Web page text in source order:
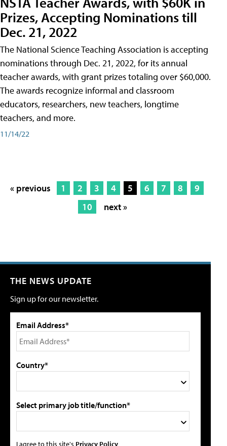
Prizes, Accepting Nominations till
Dec. 21, 2022
The National Science Teaching Association is accepting
nominations through Dec. 21, 2022, for its annual
teacher awards, with grant prizes totaling over $60,000.
The awards recognize informal and classroom
educators, researchers, new teachers, longtime
teachers, and more.
11/14/22
« previous 1 2 3 4 5 6 7 8
9
10
next »
THE NEWS UPDATE
Sign up for our newsletter.
Email Address*
Country*
Select primary job title/function*
I agree to this site's Privacy Policy